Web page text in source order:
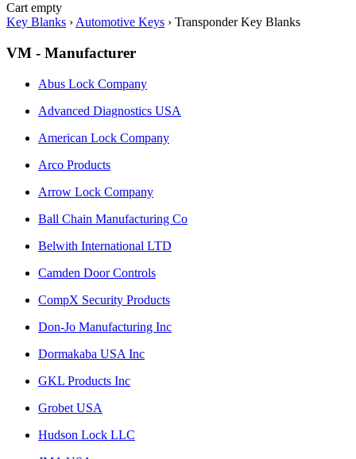
Cart empty
Key Blanks › Automotive Keys › Transponder Key Blanks
VM - Manufacturer
Abus Lock Company
Advanced Diagnostics USA
American Lock Company
Arco Products
Arrow Lock Company
Ball Chain Manufacturing Co
Belwith International LTD
Camden Door Controls
CompX Security Products
Don-Jo Manufacturing Inc
Dormakaba USA Inc
GKL Products Inc
Grobet USA
Hudson Lock LLC